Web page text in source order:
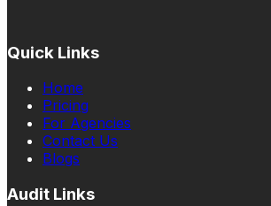
Quick Links
Home
Pricing
For Agencies
Contact Us
Blogs
Audit Links